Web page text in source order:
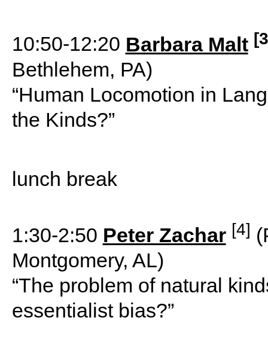
10:50-12:20 Barbara Malt
Bethlehem, PA)
“Human Locomotion in
the Kinds?”
lunch break
1:30-2:50 Peter Zachar [4]
Montgomery, AL)
“The problem of natural
essentialist bias?”